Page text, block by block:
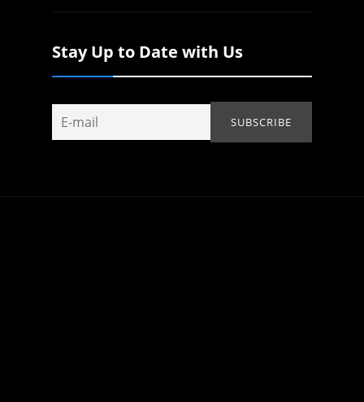
Stay Up to Date with Us